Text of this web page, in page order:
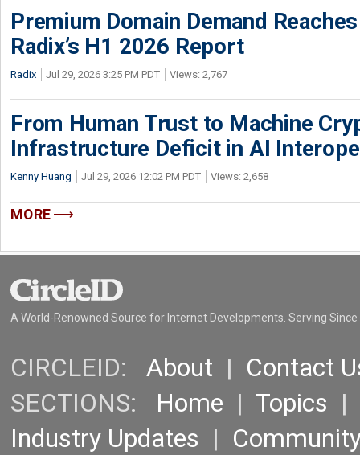
Premium Domain Demand
Radix’s H1 2026 Report
Radix Jul 29, 2026 3:25 PM PDT Views: 2,767
From Human Trust to Machine
Infrastructure Deficit in AI
Kenny Huang Jul 29, 2026 12:02 PM PDT Views: 2,658
MORE
A World-Renowned Source for Internet Developments. Serving Since
CIRCLEID: About | Contact
SECTIONS: Home | Topics |
Industry Updates |